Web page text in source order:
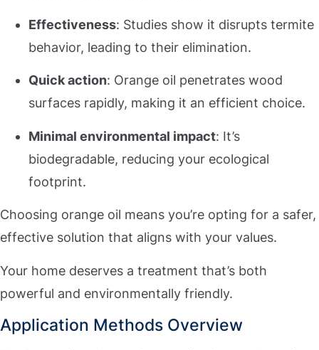
Effectiveness: Studies show it disrupts termite
behavior, leading to their elimination.
Quick action: Orange oil penetrates wood
surfaces rapidly, making it an efficient choice.
Minimal environmental impact: It’s
biodegradable, reducing your ecological
footprint.
Choosing orange oil means you’re opting for a safer,
effective solution that aligns with your values.
Your home deserves a treatment that’s both
powerful and environmentally friendly.
Application Methods Overview